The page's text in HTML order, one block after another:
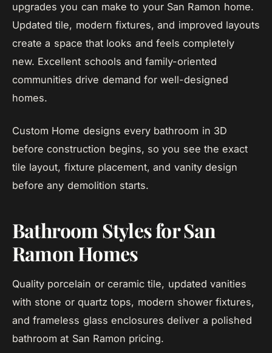
upgrades you can make to your San Ramon home.
Updated tile, modern fixtures, and improved layouts
create a space that looks and feels completely
new. Excellent schools and family-oriented
communities drive demand for well-designed
homes.
Custom Home designs every bathroom in 3D
before construction begins, so you see the exact
tile layout, fixture placement, and vanity design
before any demolition starts.
Bathroom Styles for San
Ramon Homes
Quality porcelain or ceramic tile, updated vanities
with stone or quartz tops, modern shower fixtures,
and frameless glass enclosures deliver a polished
bathroom at San Ramon pricing.